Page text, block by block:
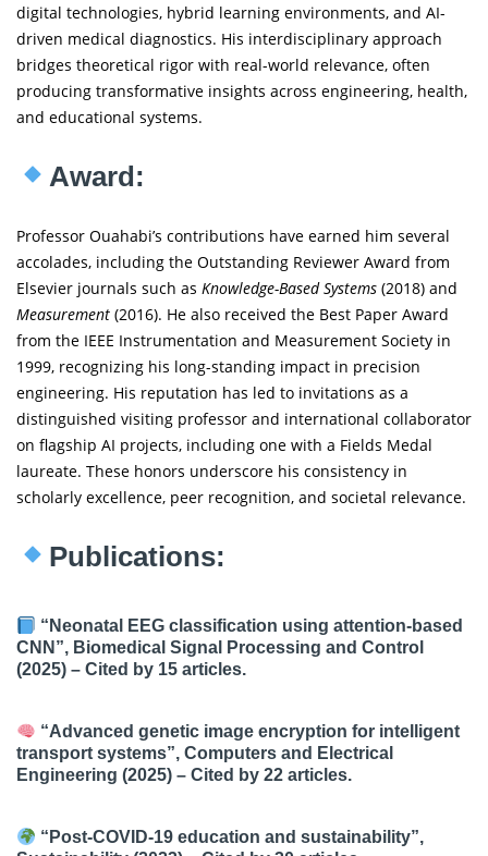
digital technologies, hybrid learning environments, and AI-
driven medical diagnostics. His interdisciplinary approach
bridges theoretical rigor with real-world relevance, often
producing transformative insights across engineering, health,
and educational systems.
Award:
Professor Ouahabi’s contributions have earned him several
accolades, including the Outstanding Reviewer Award from
Elsevier journals such as Knowledge-Based Systems (2018) and
Measurement (2016). He also received the Best Paper Award
from the IEEE Instrumentation and Measurement Society in
1999, recognizing his long-standing impact in precision
engineering. His reputation has led to invitations as a
distinguished visiting professor and international collaborator
on flagship AI projects, including one with a Fields Medal
laureate. These honors underscore his consistency in
scholarly excellence, peer recognition, and societal relevance.
Publications:
“Neonatal EEG classification using attention-based
CNN”, Biomedical Signal Processing and Control
(2025) – Cited by 15 articles.
“Advanced genetic image encryption for intelligent
transport systems”, Computers and Electrical
Engineering (2025) – Cited by 22 articles.
“Post-COVID-19 education and sustainability”,